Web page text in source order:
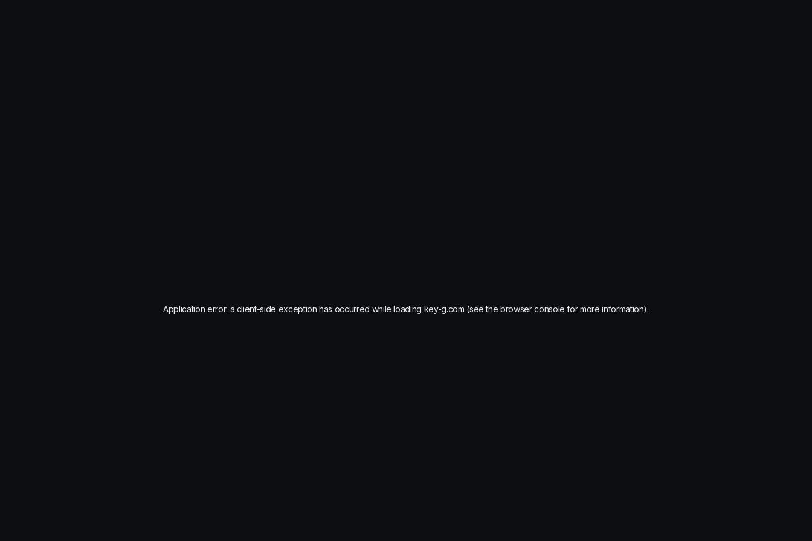
Application error: a client-side exception has occurred while loading key-g.com (see the browser console for more information).